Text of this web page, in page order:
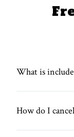
What is
How do I